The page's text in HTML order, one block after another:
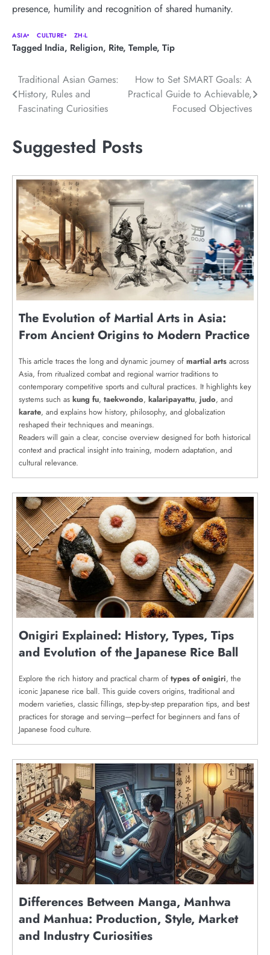
presence, humility and recognition of shared humanity.
ASIA CULTURE ZH-L
Tagged India, Religion, Rite, Temple, Tip
Post
navigation
Traditional Asian Games:
History, Rules and
Fascinating Curiosities
How to Set SMART Goals: A
Practical Guide to Achievable,
Focused Objectives
Suggested Posts
The Evolution of Martial Arts in Asia:
From Ancient Origins to Modern Practice
This article traces the long and dynamic journey of martial arts across
Asia, from ritualized combat and regional warrior traditions to
contemporary competitive sports and cultural practices. It highlights key
systems such as kung fu, taekwondo, kalaripayattu, judo, and
karate, and explains how history, philosophy, and globalization
reshaped their techniques and meanings.
Readers will gain a clear, concise overview designed for both historical
context and practical insight into training, modern adaptation, and
cultural relevance.
Onigiri Explained: History, Types, Tips
and Evolution of the Japanese Rice Ball
Explore the rich history and practical charm of types of onigiri, the
iconic Japanese rice ball. This guide covers origins, traditional and
modern varieties, classic fillings, step-by-step preparation tips, and best
practices for storage and serving—perfect for beginners and fans of
Japanese food culture.
Differences Between Manga, Manhwa
and Manhua: Production, Style, Market
and Industry Curiosities